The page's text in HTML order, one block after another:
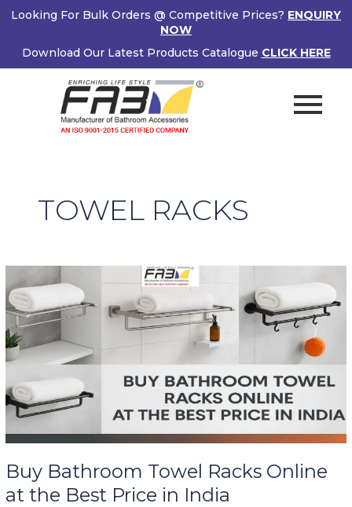
SkipLooking For Bulk Orders @ Competitive Prices? ENQUIRY
NOW
Download Our Latest Products Catalogue CLICK HERE
TOWEL RACKS
Buy Bathroom Towel Racks Online
at the Best Price in India
Bathroom
Towel
Racks
Online
at
Best
Price
India